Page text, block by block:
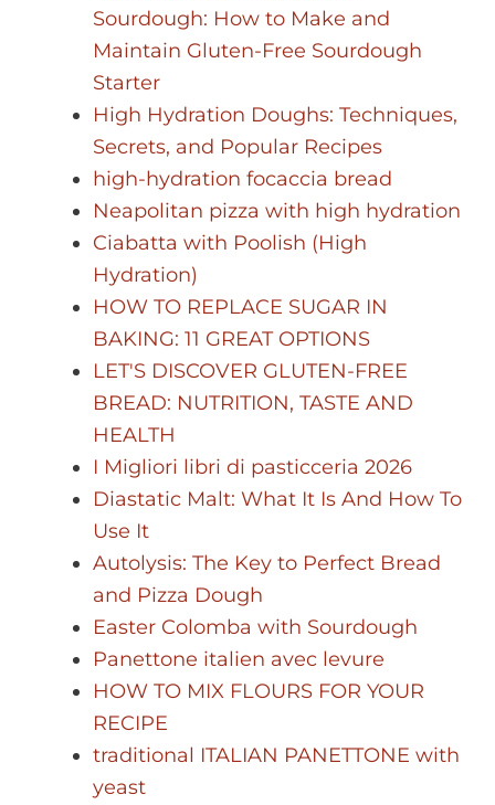
Sourdough: How to Make and
Maintain Gluten-Free Sourdough
Starter
High Hydration Doughs: Techniques,
Secrets, and Popular Recipes
high-hydration focaccia bread
Neapolitan pizza with high hydration
Ciabatta with Poolish (High
Hydration)
HOW TO REPLACE SUGAR IN
BAKING: 11 GREAT OPTIONS
LET'S DISCOVER GLUTEN-FREE
BREAD: NUTRITION, TASTE AND
HEALTH
I Migliori libri di pasticceria 2026
Diastatic Malt: What It Is And How To
Use It
Autolysis: The Key to Perfect Bread
and Pizza Dough
Easter Colomba with Sourdough
Panettone italien avec levure
HOW TO MIX FLOURS FOR YOUR
RECIPE
traditional ITALIAN PANETTONE with
yeast